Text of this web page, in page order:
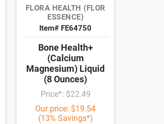
FLORA HEALTH (FLOR
ESSENCE)
Item# FE64750
Bone Health+
(Calcium
Magnesium) Liquid
(8 Ounces)
Price*: $22.49
Our price: $19.54
(13% Savings*)